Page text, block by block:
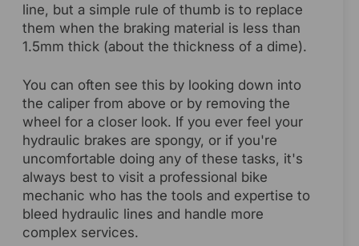
line, but a simple rule of thumb is to replace
them when the braking material is less than
1.5mm thick (about the thickness of a dime).
You can often see this by looking down into
the caliper from above or by removing the
wheel for a closer look. If you ever feel your
hydraulic brakes are spongy, or if you're
uncomfortable doing any of these tasks, it's
always best to visit a professional bike
mechanic who has the tools and expertise to
bleed hydraulic lines and handle more
complex services.